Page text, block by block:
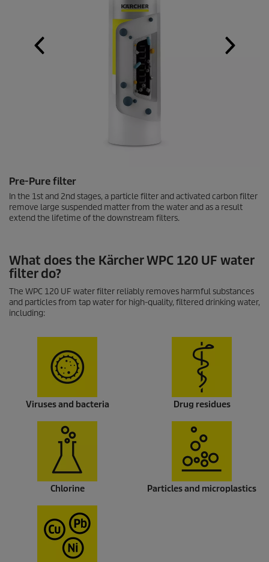
Pre-Pure filter
In the 1st and 2nd stages, a particle filter and activated carbon filter
remove large suspended matter from the water and as a result
extend the lifetime of the downstream filters.
What does the Kärcher WPC 120 UF water
filter do?
The WPC 120 UF water filter reliably removes harmful substances
and particles from tap water for high-quality, filtered drinking water,
including:
Viruses and bacteria Drug residues
Chlorine Particles and microplastics